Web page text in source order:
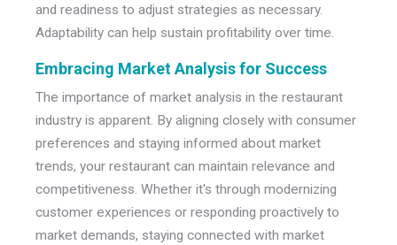
and readiness to adjust strategies as necessary.
Adaptability can help sustain profitability over time.
Embracing Market Analysis for Success
The importance of market analysis in the restaurant
industry is apparent. By aligning closely with consumer
preferences and staying informed about market
trends, your restaurant can maintain relevance and
competitiveness. Whether it's through modernizing
customer experiences or responding proactively to
market demands, staying connected with market